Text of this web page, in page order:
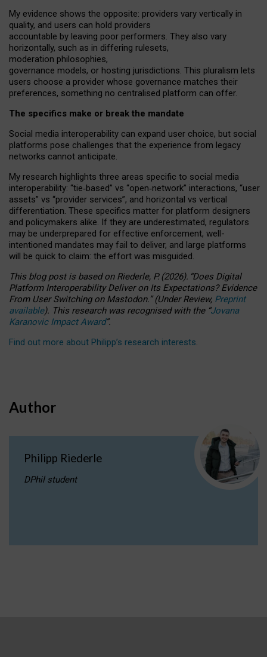
My evidence shows the opposite: providers vary vertically in
quality, and users can hold providers
accountable by leaving poor performers. They also vary
horizontally, such as in differing rulesets,
moderation philosophies,
governance models, or hosting jurisdictions. This pluralism lets
users choose a provider whose governance matches their
preferences, something no centralised platform can offer.
The specifics make or break the mandate
Social media interoperability can expand user choice, but social
platforms pose challenges that the experience from legacy
networks cannot anticipate.
My research highlights three areas specific to social media
interoperability: “tie‑based” vs “open‑network” interactions, “user
assets” vs “provider services”, and horizontal vs vertical
differentiation. These specifics matter for platform designers
and policymakers alike. If they are underestimated, regulators
may be underprepared for effective enforcement, well-
intentioned mandates may fail to deliver, and large platforms
will be quick to claim: the effort was misguided.
This blog post is basedonRiederle, P. (2026). “Does Digital
Platform Interoperability Deliver on Its Expectations? Evidence
From User Switching on Mastodon.”(UnderReview, Preprint
available). This research was recognised with the “Jovana
Karanovic Impact Award”.
Find out more about Philipp’s research interests.
Author
Philipp Riederle
DPhil student